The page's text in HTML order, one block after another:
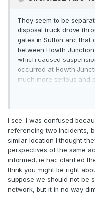
They seem to be
disposal truck drove
gates in Sutton and that
between Howth
which caused
occurred at Howth
much more serious and
I see. I was confused
referencing two incidents,
similar location I thought
perspectives of the same
informed, ie had clarified
think you might be right
suppose we should not be
network, but it in no way